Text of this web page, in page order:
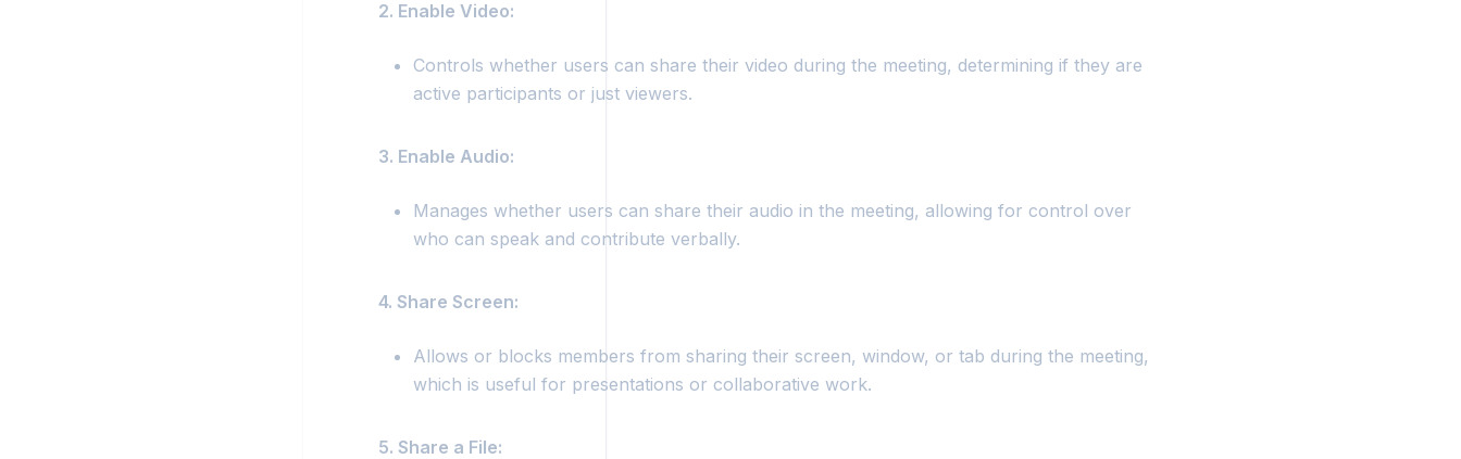
2. Enable Video:
Controls whether users can share their video during the meeting, determining if they are
active participants or just viewers.
3. Enable Audio:
Manages whether users can share their audio in the meeting, allowing for control over
who can speak and contribute verbally.
4. Share Screen:
Allows or blocks members from sharing their screen, window, or tab during the meeting,
which is useful for presentations or collaborative work.
5. Share a File: